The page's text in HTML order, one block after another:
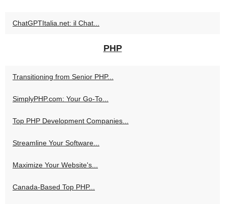
ChatGPTItalia.net: il Chat...
PHP
Transitioning from Senior PHP...
SimplyPHP.com: Your Go-To...
Top PHP Development Companies...
Streamline Your Software...
Maximize Your Website's...
Canada-Based Top PHP...